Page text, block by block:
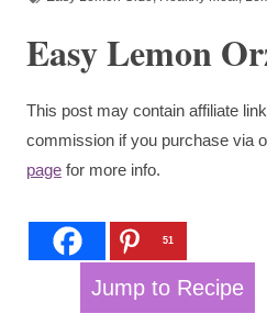
Easy Lemon
This post may contain affiliate
commission if you purchase via
page for more info.
51
Jump to Recipe